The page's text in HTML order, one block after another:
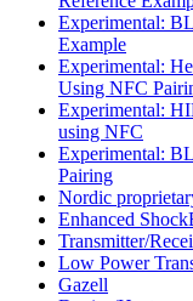
Experimental:
Example
Experimental:
Using NFC
Experimental:
using NFC
Experimental:
Pairing
Nordic
Enhanced
Transmitter/
Low Power
Gazell